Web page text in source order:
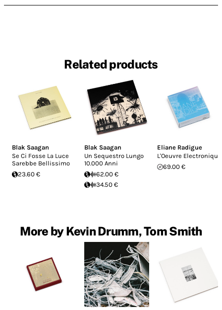
Related products
Blak Saagan
Se Ci Fosse La Luce
Sarebbe Bellissimo
23.60 €
Blak Saagan
Un Sequestro Lungo
10.000 Anni
62.00 €
34.50 €
Eliane Radigue
L'Oeuvre Electronique
69.00 €
More by Kevin Drumm, Tom Smith